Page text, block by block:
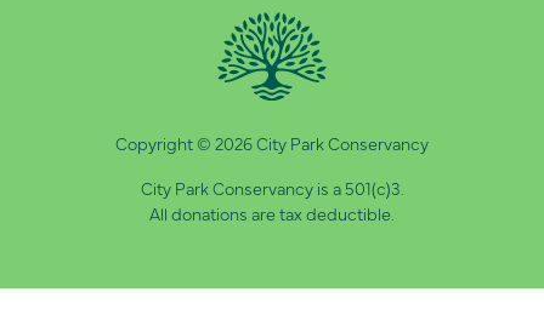
Copyright © 2026 City Park Conservancy
City Park Conservancy is a 501(c)3.
All donations are tax deductible.